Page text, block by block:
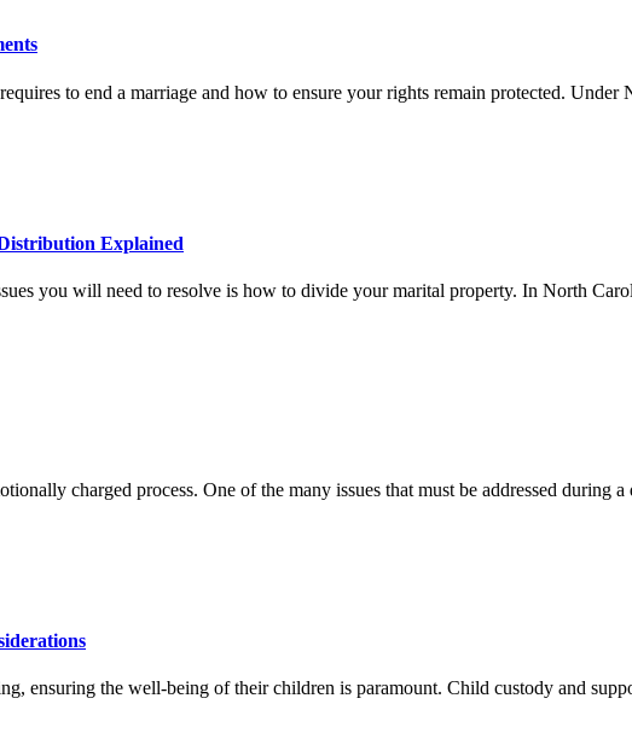
to end a marriage and how to ensure your rights remain protected. Under
Explained
you will need to resolve is how to divide your marital property. In North
charged process. One of the many issues that must be addressed during
ensuring the well-being of their children is paramount. Child custody and